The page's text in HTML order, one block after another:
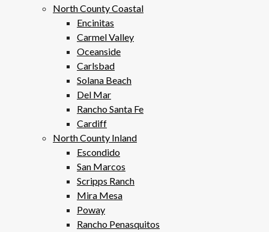
North County Coastal
Encinitas
Carmel Valley
Oceanside
Carlsbad
Solana Beach
Del Mar
Rancho Santa Fe
Cardiff
North County Inland
Escondido
San Marcos
Scripps Ranch
Mira Mesa
Poway
Rancho Penasquitos